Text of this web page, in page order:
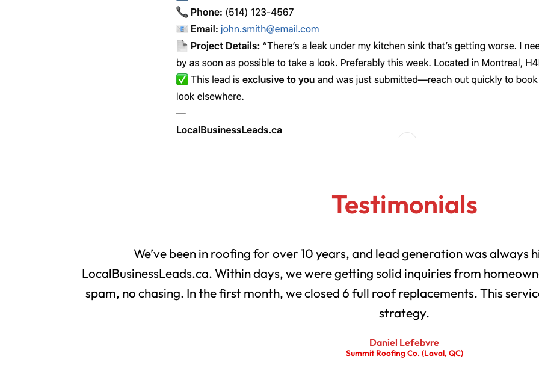
Testimonials
We’ve been in roofing for over 10 years, and lead generation was
LocalBusinessLeads.ca. Within days, we were getting solid inquiries from
spam, no chasing. In the first month, we closed 6 full roof replacements. This
strategy.
Daniel Lefebvre
Summit Roofing Co. (Laval, QC)